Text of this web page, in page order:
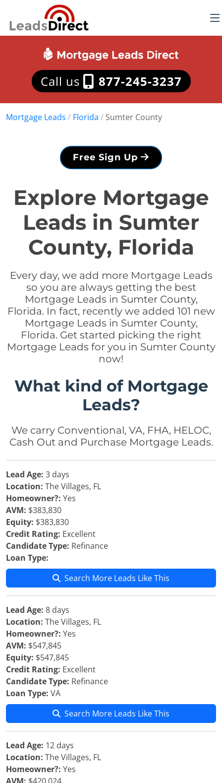
Call us 877-245-3237
Mortgage Leads / Florida / Sumter County
Free Sign Up
Explore Mortgage
Leads in Sumter
County, Florida
Every day, we add more Mortgage Leads
so you are always getting the best
Mortgage Leads in Sumter County,
Florida. In fact, recently we added 101 new
Mortgage Leads in Sumter County,
Florida. Get started picking the right
Mortgage Leads for you in Sumter County
now!
What kind of Mortgage
Leads?
We carry Conventional, VA, FHA, HELOC,
Cash Out and Purchase Mortgage Leads.
Lead Age: 3 days
Location: The Villages, FL
Homeowner?: Yes
AVM: $383,830
Equity: $383,830
Credit Rating: Excellent
Candidate Type: Refinance
Loan Type:
Search More Leads Like This
Lead Age: 8 days
Location: The Villages, FL
Homeowner?: Yes
AVM: $547,845
Equity: $547,845
Credit Rating: Excellent
Candidate Type: Refinance
Loan Type: VA
Search More Leads Like This
Lead Age: 12 days
Location: The Villages, FL
Homeowner?: Yes